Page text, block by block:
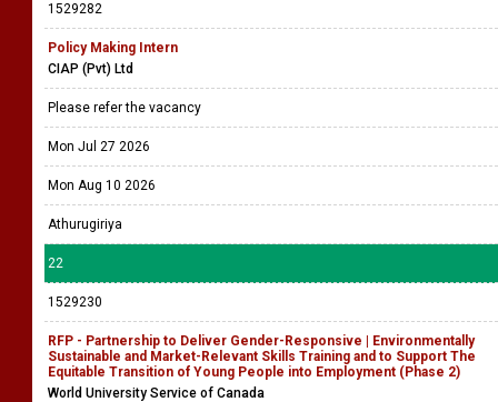
1529282
Policy Making Intern
CIAP (Pvt) Ltd
Please refer the vacancy
Mon Jul 27 2026
Mon Aug 10 2026
Athurugiriya
22
1529230
RFP - Partnership to Deliver Gender-Responsive | Environmentally
Sustainable and Market-Relevant Skills Training and to Support The
Equitable Transition of Young People into Employment (Phase 2)
World University Service of Canada